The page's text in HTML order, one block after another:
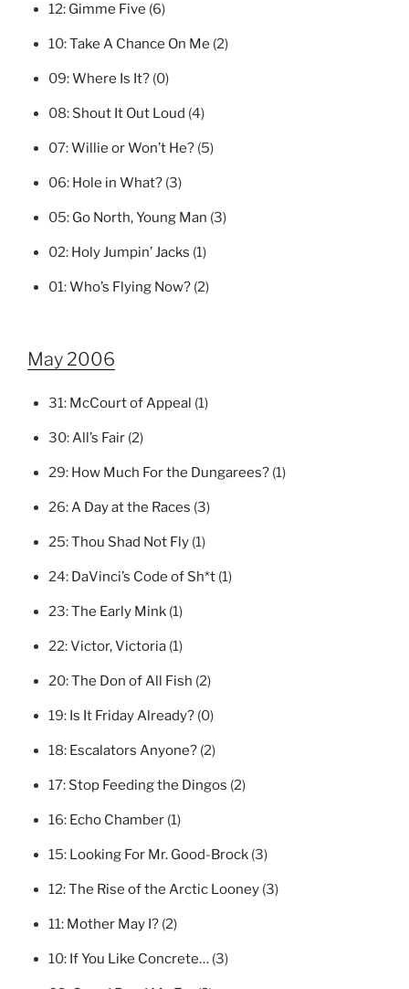
12: Gimme Five (6)
10:Take A Chance On Me (2)
09:Where Is It? (0)
08: Shout It Out Loud (4)
07:Willie or Won’t He? (5)
06: Hole in What? (3)
05: Go North, Young Man (3)
02: Holy Jumpin’ Jacks (1)
01:Who’s Flying Now? (2)
May 2006
31: McCourt of Appeal (1)
30:All’s Fair (2)
29: How Much For the Dungarees? (1)
26:A Day at the Races (3)
25:Thou Shad Not Fly (1)
24: DaVinci’s Code of Sh*t (1)
23:The Early Mink (1)
22:Victor, Victoria (1)
20:The Don of All Fish (2)
19: Is It Friday Already? (0)
18: Escalators Anyone? (2)
17: Stop Feeding the Dingos (2)
16: Echo Chamber (1)
15: Looking For Mr. Good-Brock (3)
12:The Rise of the Arctic Looney (3)
11: Mother May I? (2)
10: If You Like Concrete… (3)